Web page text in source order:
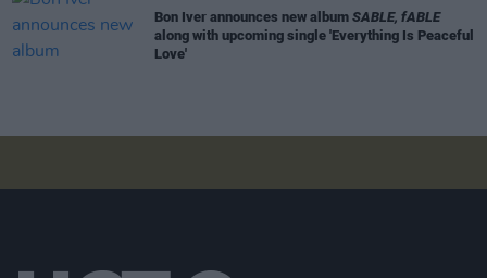
Bon Iver announces new album SABLE, fABLE
along with upcoming single 'Everything Is Peaceful
Love'